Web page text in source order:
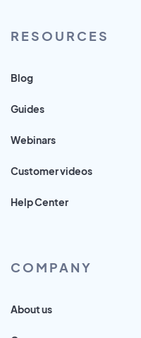
RESOURCES
Blog
Guides
Webinars
Customer videos
Help Center
COMPANY
About us